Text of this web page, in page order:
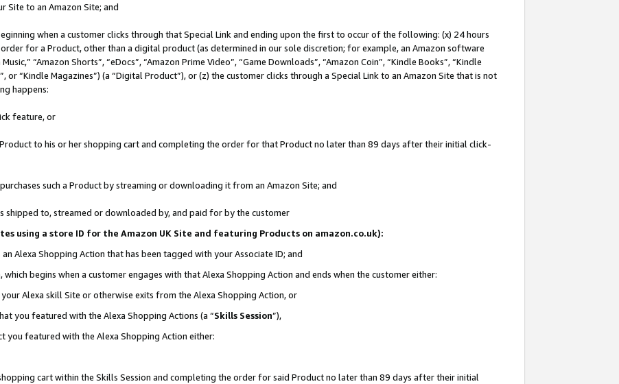
Site to an Amazon Site; and
when a customer clicks through that Special Link and ending upon the first to occur of the following: (x) 24 hours
for a Product, other than a digital product (as determined in our sole discretion; for example, an Amazon software
“Amazon Shorts”, “eDocs”, “Amazon Prime Video”, “Game Downloads”, “Amazon Coin”, “Kindle Books”, “Kindle
or “Kindle Magazines”) (a “Digital Product”), or (z) the customer clicks through a Special Link to an Amazon Site that is not
happens:
feature, or
to his or her shopping cart and completing the order for that Product no later than 89 days after their initial click-
such a Product by streaming or downloading it from an Amazon Site; and
shipped to, streamed or downloaded by, and paid for by the customer
using a store ID for the Amazon UK Site and featuring Products on amazon.co.uk):
Alexa Shopping Action that has been tagged with your Associate ID; and
begins when a customer engages with that Alexa Shopping Action and ends when the customer either:
Alexa skill Site or otherwise exits from the Alexa Shopping Action, or
you featured with the Alexa Shopping Actions (a “Skills Session”),
you featured with the Alexa Shopping Action either:
cart within the Skills Session and completing the order for said Product no later than 89 days after their initial